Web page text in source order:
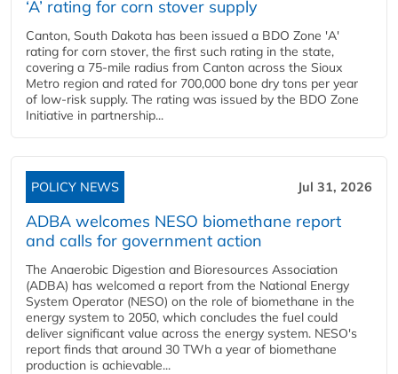
‘A’ rating for corn stover supply
Canton, South Dakota has been issued a BDO Zone 'A'
rating for corn stover, the first such rating in the state,
covering a 75-mile radius from Canton across the Sioux
Metro region and rated for 700,000 bone dry tons per year
of low-risk supply. The rating was issued by the BDO Zone
Initiative in partnership...
POLICY NEWS Jul 31, 2026
ADBA welcomes NESO biomethane report
and calls for government action
The Anaerobic Digestion and Bioresources Association
(ADBA) has welcomed a report from the National Energy
System Operator (NESO) on the role of biomethane in the
energy system to 2050, which concludes the fuel could
deliver significant value across the energy system. NESO's
report finds that around 30 TWh a year of biomethane
production is achievable...